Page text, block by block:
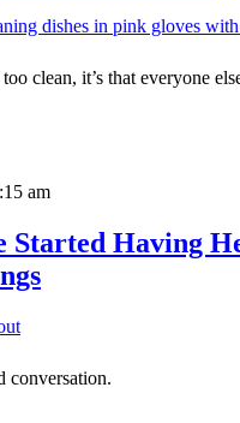
too clean, it’s that everyone
am
Started Having
conversation.